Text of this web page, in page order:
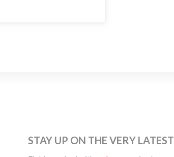
STAY UP ON THE VERY LATEST